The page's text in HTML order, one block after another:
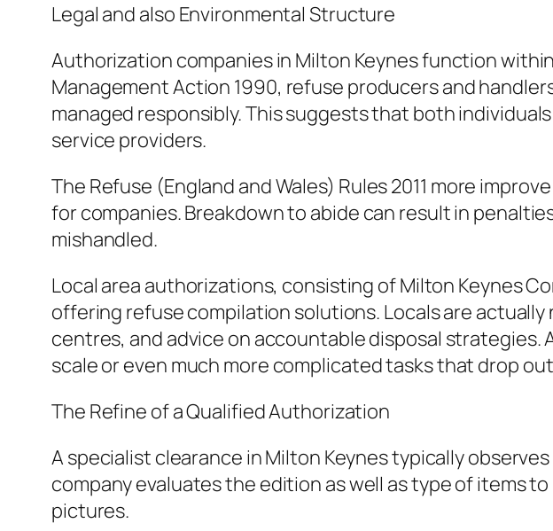
Legal and also Environmental Structure
Authorization companies in Milton Keynes function
Management Action 1990, refuse producers and
managed responsibly. This suggests that both
service providers.
The Refuse (England and Wales) Rules 2011 more
for companies. Breakdown to abide can result in
mishandled.
Local area authorizations, consisting of Milton Keynes
offering refuse compilation solutions. Locals are
centres, and advice on accountable disposal
scale or even much more complicated tasks that drop
The Refine of a Qualified Authorization
A specialist clearance in Milton Keynes typically
company evaluates the edition as well as type of items
pictures.